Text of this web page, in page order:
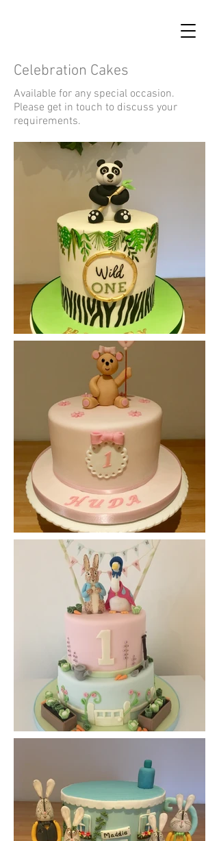
Celebration Cakes
Available for any special occasion.
Please get in touch to discuss your
requirements.